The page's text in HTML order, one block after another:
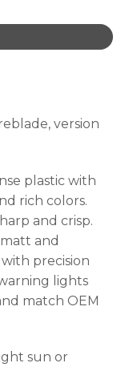
version
plastic with
rich colors.
and crisp.
and
precision
lights
match OEM
sun or